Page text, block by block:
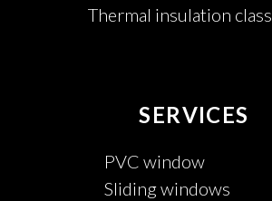
Thermal insulation class
SERVICES
PVC window
Sliding windows